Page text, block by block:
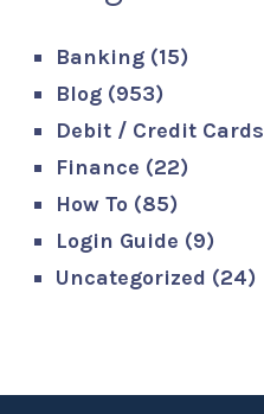
Banking (15)
Blog (953)
Debit / Credit Cards
Finance (22)
How To (85)
Login Guide (9)
Uncategorized (24)